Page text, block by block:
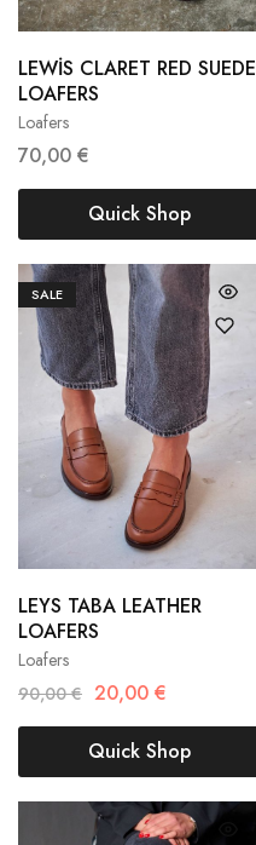
Loafers
LEWİS CLARET RED SUEDE
LOAFERS
70,00 €
36 37
38
39
Quick Shop
SALE
Loafers
LEYS TABA LEATHER
LOAFERS
90,00€ 20,00 €
36 37
38
39
Quick Shop